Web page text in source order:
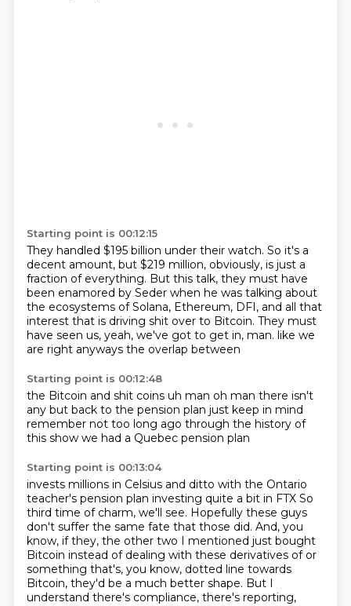
Starting point is 00:12:15
They handled $195 billion under their watch. So it's a
decent amount, but $219 million, obviously, is just a
fraction of everything. But this talk, they must have
been enamored by Seder when he was talking about
the ecosystems of Solana, Ethereum, DFI, and all that
interest that is driving shit over to Bitcoin. They must
have seen us, yeah, we've got to get in, man. like we
are right anyways the overlap between
Starting point is 00:12:48
the Bitcoin and shit coins uh man oh man there isn't
any but back to the pension plan just keep in mind
remember not too long ago through the history of
this show we had a Quebec pension plan
Starting point is 00:13:04
invests millions in Celsius and ditto with the Ontario
teacher's pension plan investing quite a bit in FTX So
third time of charm, we'll see. Hopefully these guys
don't suffer the same fate that those did. And, you
know, if they, the other two I mentioned just bought
Bitcoin instead of dealing with these derivatives of or
something that's, you know, dotted line towards
Bitcoin, they'd be a much better shape. But I
understand there's compliance, there's reporting,